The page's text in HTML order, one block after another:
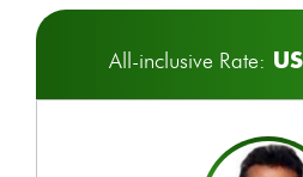
All-inclusive Rate: